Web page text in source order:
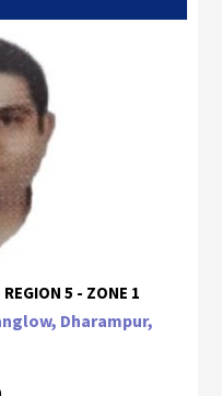
5 - ZONE 1
Dharampur,